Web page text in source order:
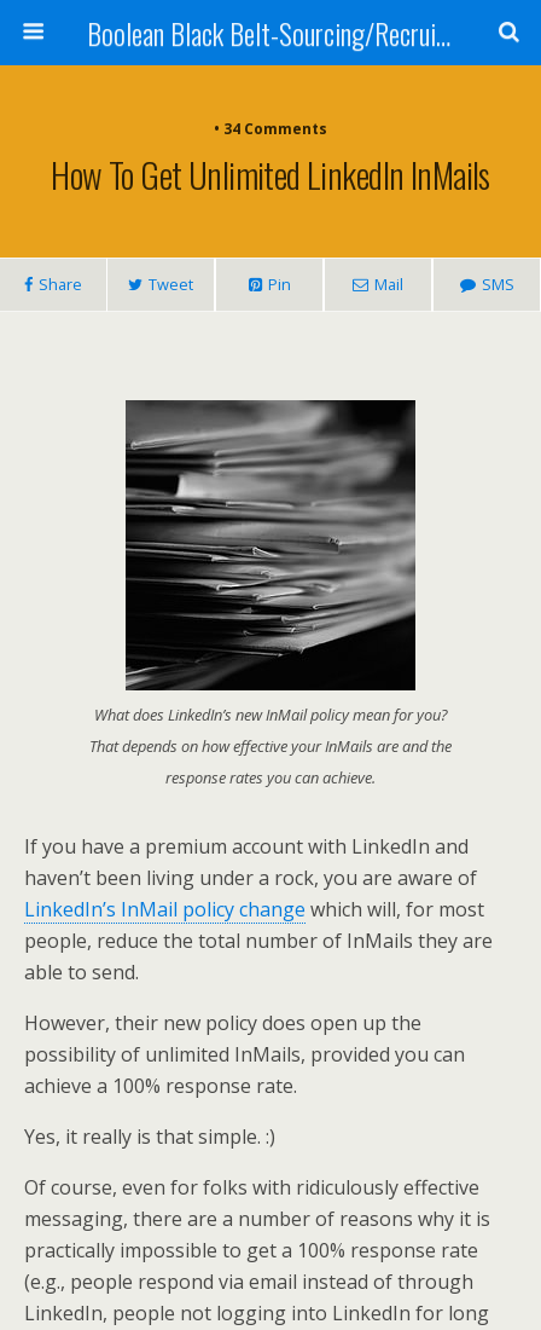
Boolean Black Belt-Sourcing/Recruiting
• 34 Comments
How To Get Unlimited LinkedIn InMails
Share Tweet Pin Mail SMS
What does LinkedIn’s new InMail policy mean for you?
That depends on how effective your InMails are and the
response rates you can achieve.
If you have a premium account with LinkedIn and
haven’t been living under a rock, you are aware of
LinkedIn’s InMail policy change which will, for most
people, reduce the total number of InMails they are
able to send.
However, their new policy does open up the
possibility of unlimited InMails, provided you can
achieve a 100% response rate.
Yes, it really is that simple. :)
Of course, even for folks with ridiculously effective
messaging, there are a number of reasons why it is
practically impossible to get a 100% response rate
(e.g., people respond via email instead of through
LinkedIn, people not logging into LinkedIn for long